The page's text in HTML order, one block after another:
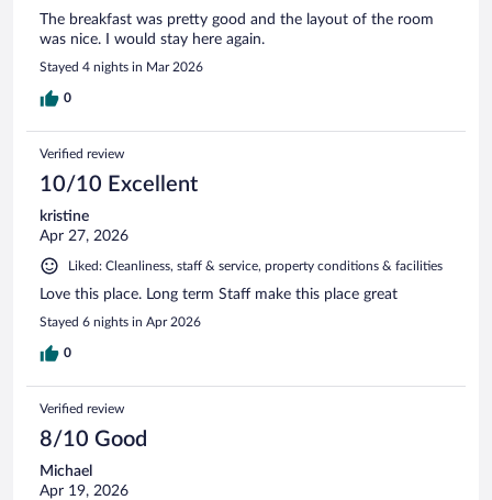
The breakfast was pretty good and the layout of the room
was nice. I would stay here again.
Stayed 4 nights in Mar 2026
0
Verified review
10/10 Excellent
kristine
Apr 27, 2026
Liked: Cleanliness, staff & service, property conditions & facilities
Love this place. Long term Staff make this place great
Stayed 6 nights in Apr 2026
0
Verified review
8/10 Good
Michael
Apr 19, 2026